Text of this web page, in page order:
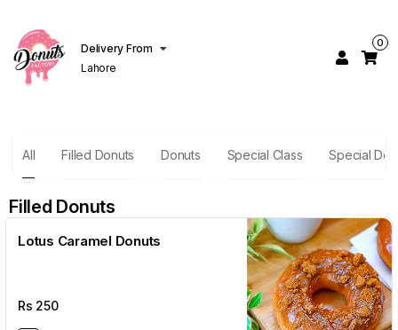
Delivery From
Lahore
0
All Filled Donuts Donuts Special Class Special
Filled Donuts
Lotus Caramel Donuts
Rs 250